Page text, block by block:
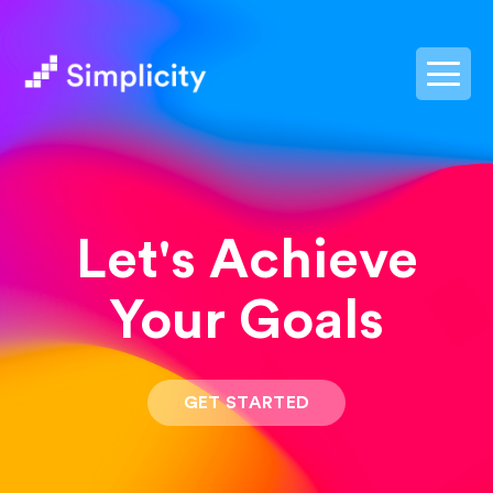
Let's Achieve
Your Goals
GET STARTED